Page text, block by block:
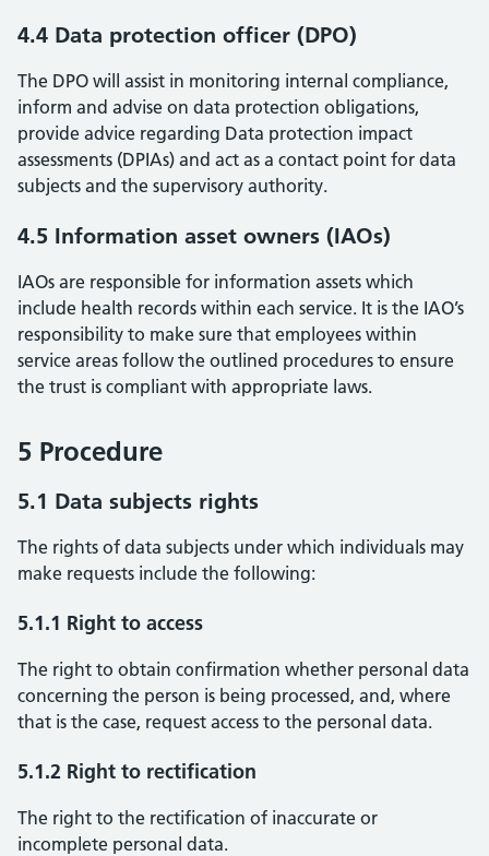
4.4 Data protection officer (DPO)
The DPO will assist in monitoring internal compliance,
inform and advise on data protection obligations,
provide advice regarding Data protection impact
assessments (DPIAs) and act as a contact point for data
subjects and the supervisory authority.
4.5 Information asset owners (IAOs)
IAOs are responsible for information assets which
include health records within each service. It is the IAO’s
responsibility to make sure that employees within
service areas follow the outlined procedures to ensure
the trust is compliant with appropriate laws.
5 Procedure
5.1 Data subjects rights
The rights of data subjects under which individuals may
make requests include the following:
5.1.1 Right to access
The right to obtain confirmation whether personal data
concerning the person is being processed, and, where
that is the case, request access to the personal data.
5.1.2 Right to rectification
The right to the rectification of inaccurate or
incomplete personal data.